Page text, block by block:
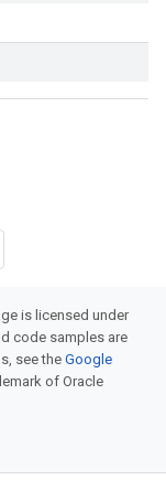
is licensed under
code samples are
see theGoogle
of Oracle